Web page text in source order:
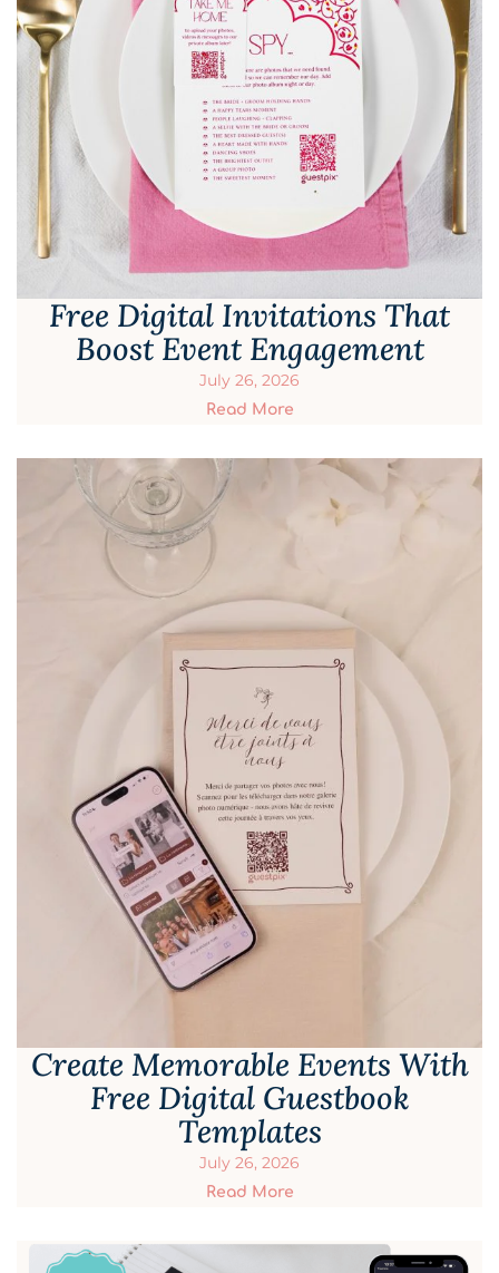
Free Digital Invitations That
Boost Event Engagement
July 26, 2026
Read More
Create Memorable Events With
Free Digital Guestbook
Templates
July 26, 2026
Read More